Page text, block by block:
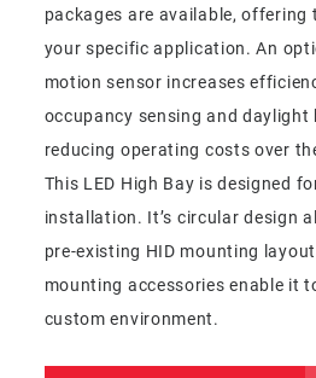
packages are available,
your specific application. An
motion sensor increases
occupancy sensing and
reducing operating costs over
This LED High Bay is designed
installation. It’s circular design
pre-existing HID mounting
mounting accessories enable it
custom environment.